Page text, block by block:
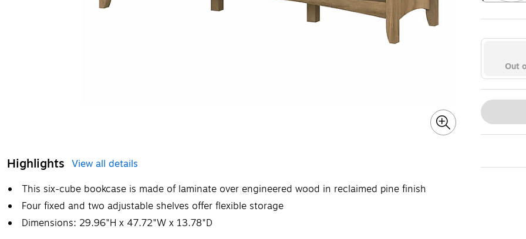
Highlights View all details
This six-cube bookcase is made of laminate over engineered wood in reclaimed pine finish
Four fixed and two adjustable shelves offer flexible storage
Dimensions: 29.96"H x 47.72"W x 13.78"D
Out